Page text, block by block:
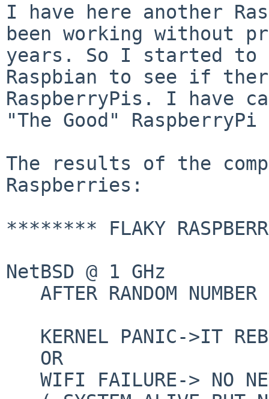
I have here another
been working without
years. So I started to
Raspbian to see if
RaspberryPis. I
have
"The Good" RaspberryPi
The results of the
Raspberries:
******** FLAKY
NetBSD @ 1 GHz